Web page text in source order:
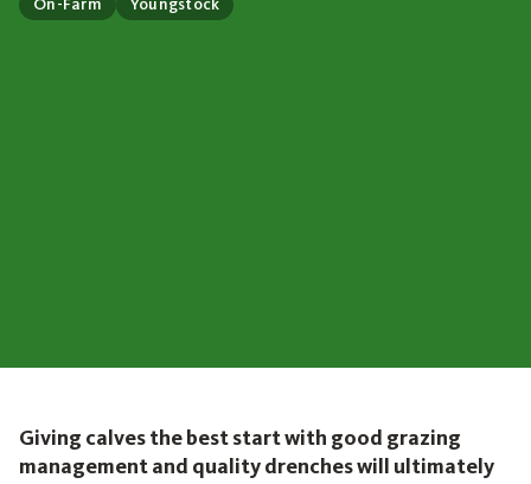
On-Farm Youngstock
Giving calves the best start with good grazing
management and quality drenches will ultimately